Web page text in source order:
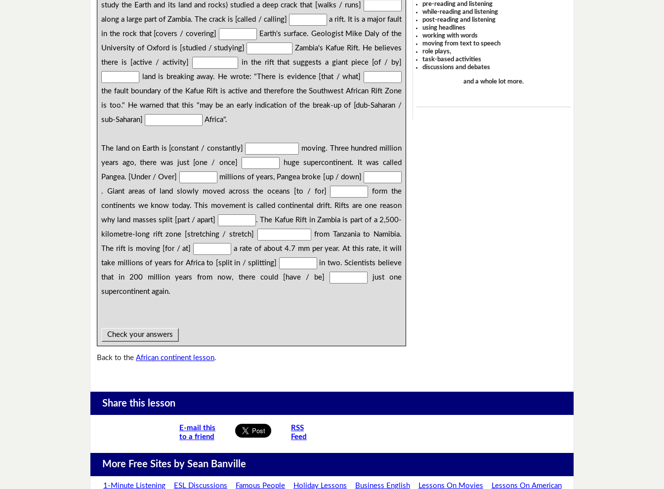
study the Earth and its land and rocks) studied a deep crack that [walks / runs]
along a large part of Zambia. The crack is [called / calling]
a rift. It is a major fault
in the rock that [covers / covering]
Earth's surface. Geologist Mike Daly of the
University of Oxford is [studied / studying]
Zambia's Kafue Rift. He believes
there is [active / activity]
in the rift that suggests a giant piece [of / by]
land is breaking away. He wrote: "There is evidence [that / what]
the fault boundary of the Kafue Rift is active and therefore the Southwest African Rift Zone
is too." He warned that this "may be an early indication of the break-up of [dub-Saharan /
sub-Saharan]
Africa".
The land on Earth is [constant / constantly]
moving. Three hundred million
years ago, there was just [one / once]
huge supercontinent. It was called
Pangea. [Under / Over]
millions of years, Pangea broke [up / down]
. Giant areas of land slowly moved across the oceans [to / for]
form the
continents we know today. This movement is called continental drift. Rifts are one reason
why land masses split [part / apart]
. The Kafue Rift in Zambia is part of a 2,500-
kilometre-long rift zone [stretching / stretch]
from Tanzania to Namibia.
The rift is moving [for / at]
a rate of about 4.7 mm per year. At this rate, it will
take millions of years for Africa to [split in / splitting]
in two. Scientists believe
that in 200 million years from now, there could [have / be]
just one
supercontinent again.
Check your answers
Back to theAfrican continent lesson.
pre-reading and listening
while-reading and listening
post-reading and listening
using headlines
working with words
moving from text to speech
role plays,
task-based activities
discussions and debates
and a whole lot more.
Share this lesson
E-mail this
to a friend
RSS
Feed
More Free Sites by Sean Banville
1-Minute Listening ESL Discussions Famous People Holiday Lessons Business English Lessons On Movies Lessons On American